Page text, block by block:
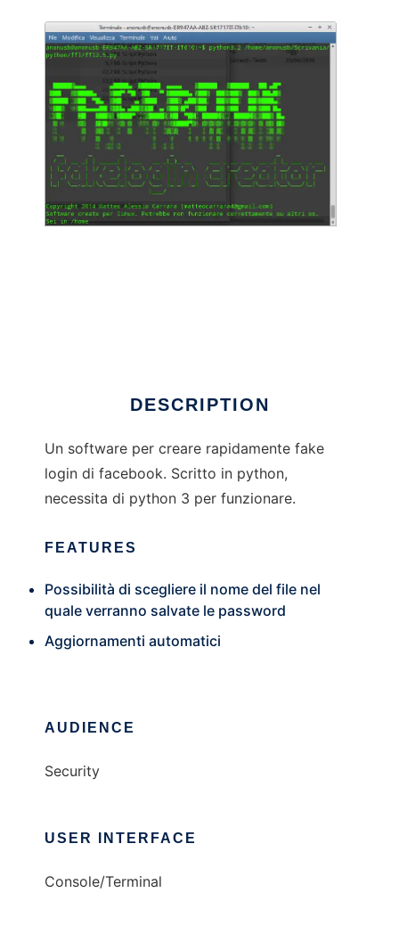
DESCRIPTION
Un software per creare rapidamente fake
login di facebook. Scritto in python,
necessita di python 3 per funzionare.
FEATURES
Possibilità di scegliere il nome del file nel
quale verranno salvate le password
Aggiornamenti automatici
AUDIENCE
Security
USER INTERFACE
Console/Terminal